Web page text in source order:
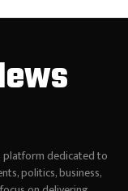
platform dedicated to
politics, business,